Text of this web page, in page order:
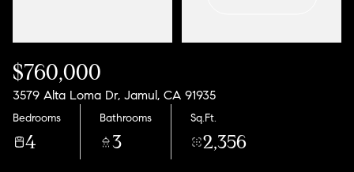
$760,000
3579 Alta Loma Dr, Jamul, CA 91935
Bedrooms
4
Bathrooms
3
Sq.Ft.
2,356